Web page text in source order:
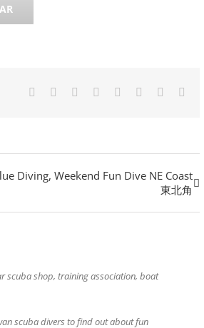
Facebook
TwitterReddit LinkedIn
TumblrPinterest
Diving, Weekend Fun Dive NE Coast
東北角
scuba shop, training association, boat
scuba divers to find out about fun